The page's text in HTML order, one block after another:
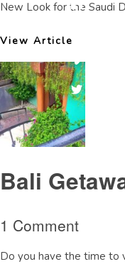
New Look for the Saudi
View Article
Bali
1 Comment
Do you have the time to